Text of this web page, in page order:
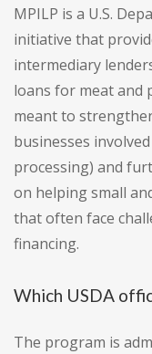
MPILP is a U.S.
initiative that
intermediary
loans for meat and
meant to
businesses
processing) and
on helping small
that often face
financing.
Which USDA
The program is